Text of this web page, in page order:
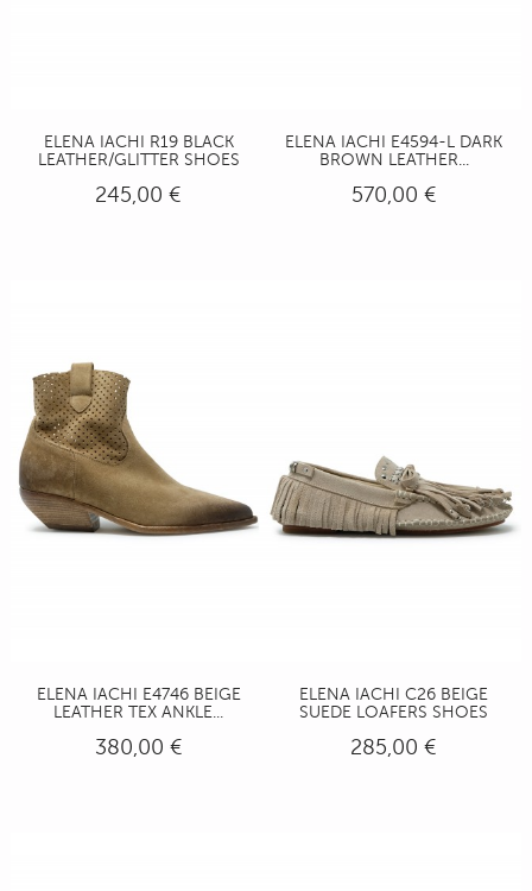
ELENA IACHI R19 BLACK
LEATHER/GLITTER SHOES
245,00 €
ELENA IACHI E4594-L DARK
BROWN LEATHER...
570,00 €
ELENA IACHI E4746 BEIGE
LEATHER TEX ANKLE...
380,00 €
ELENA IACHI C26 BEIGE
SUEDE LOAFERS SHOES
285,00 €